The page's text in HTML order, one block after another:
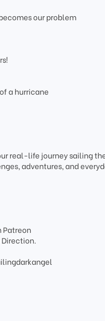
our problem
a hurricane
real-life journey sailing
adventures, and
Patreon
Direction.